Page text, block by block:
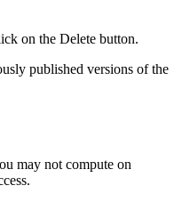
on the Delete button.
published versions of the
may not compute on